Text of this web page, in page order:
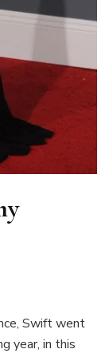
Swift went
year, in this